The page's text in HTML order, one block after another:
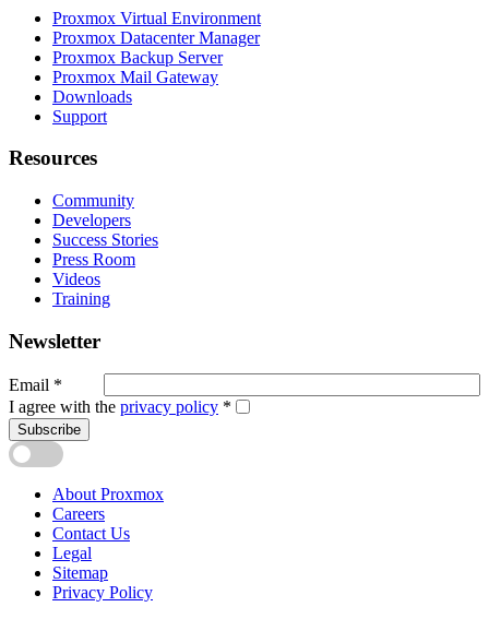
Proxmox Virtual Environment
Proxmox Datacenter Manager
Proxmox Backup Server
Proxmox Mail Gateway
Downloads
Support
Resources
Community
Developers
Success Stories
Press Room
Videos
Training
Newsletter
Email *
I agree with the privacy policy *
Subscribe
About Proxmox
Careers
Contact Us
Legal
Sitemap
Privacy Policy